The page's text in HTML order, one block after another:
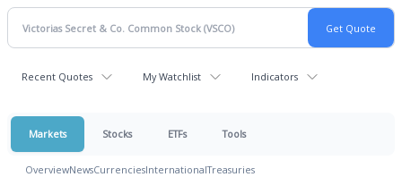
Recent Quotes My Watchlist Indicators
Markets Stocks ETFs Tools
OverviewNewsCurrenciesInternationalTreasuries